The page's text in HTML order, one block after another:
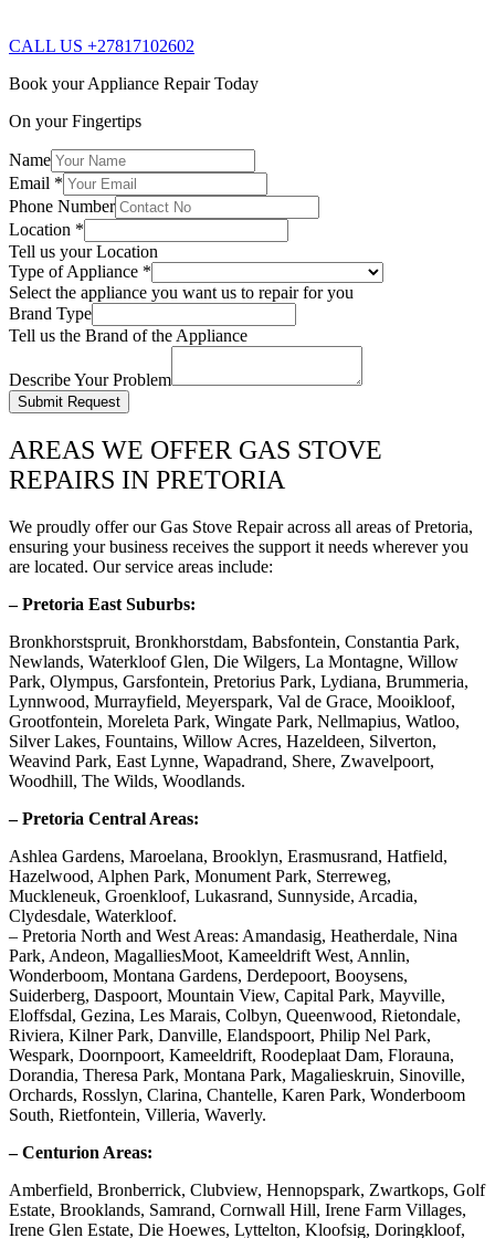
CALL US +27817102602
Book your Appliance Repair Today
On your Fingertips
Name
Email *
Phone Number
Location *
Tell us your Location
Type of Appliance *
Select the appliance you want us to repair for you
Brand Type
Tell us the Brand of the Appliance
Describe Your Problem
Submit Request
AREAS WE OFFER GAS STOVE
REPAIRS IN PRETORIA
We proudly offer our Gas Stove Repair across all areas of Pretoria,
ensuring your business receives the support it needs wherever you
are located. Our service areas include:
– Pretoria East Suburbs:
Bronkhorstspruit, Bronkhorstdam, Babsfontein, Constantia Park,
Newlands, Waterkloof Glen, Die Wilgers, La Montagne, Willow
Park, Olympus, Garsfontein, Pretorius Park, Lydiana, Brummeria,
Lynnwood, Murrayfield, Meyerspark, Val de Grace, Mooikloof,
Grootfontein, Moreleta Park, Wingate Park, Nellmapius, Watloo,
Silver Lakes, Fountains, Willow Acres, Hazeldeen, Silverton,
Weavind Park, East Lynne, Wapadrand, Shere, Zwavelpoort,
Woodhill, The Wilds, Woodlands.
– Pretoria Central Areas:
Ashlea Gardens, Maroelana, Brooklyn, Erasmusrand, Hatfield,
Hazelwood, Alphen Park, Monument Park, Sterreweg,
Muckleneuk, Groenkloof, Lukasrand, Sunnyside, Arcadia,
Clydesdale, Waterkloof.
– Pretoria North and West Areas: Amandasig, Heatherdale, Nina
Park, Andeon, MagalliesMoot, Kameeldrift West, Annlin,
Wonderboom, Montana Gardens, Derdepoort, Booysens,
Suiderberg, Daspoort, Mountain View, Capital Park, Mayville,
Eloffsdal, Gezina, Les Marais, Colbyn, Queenwood, Rietondale,
Riviera, Kilner Park, Danville, Elandspoort, Philip Nel Park,
Wespark, Doornpoort, Kameeldrift, Roodeplaat Dam, Florauna,
Dorandia, Theresa Park, Montana Park, Magalieskruin, Sinoville,
Orchards, Rosslyn, Clarina, Chantelle, Karen Park, Wonderboom
South, Rietfontein, Villeria, Waverly.
– Centurion Areas:
Amberfield, Bronberrick, Clubview, Hennopspark, Zwartkops, Golf
Estate, Brooklands, Samrand, Cornwall Hill, Irene Farm Villages,
Irene Glen Estate, Die Hoewes, Lyttelton, Kloofsig, Doringkloof,